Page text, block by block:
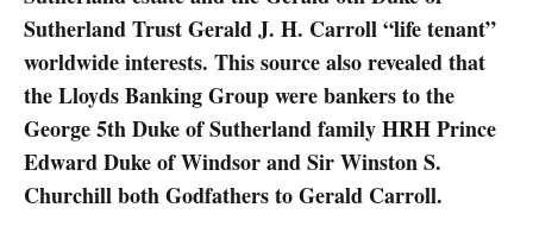
Sutherland Trust Gerald J. H. Carroll “life tenant”
worldwide interests. This source also revealed that
the Lloyds Banking Group were bankers to the
George 5th Duke of Sutherland family HRH Prince
Edward Duke of Windsor and Sir Winston S.
Churchill both Godfathers to Gerald Carroll.